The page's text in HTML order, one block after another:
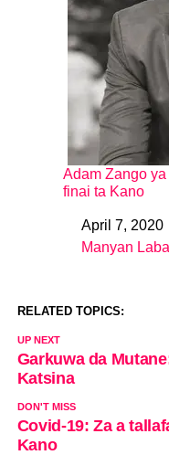
Adam Zango
finai ta Kano
DateApril 7, 2020
In relation to
Manyan
RELATED TOPICS:
UP NEXT
Garkuwa da
Katsina
DON'T MISS
Covid-19: Za a
Kano